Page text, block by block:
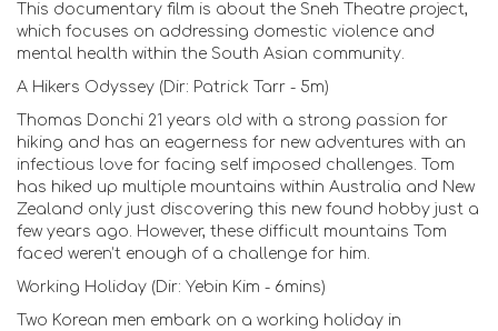
This documentary film is about the Sneh Theatre project,
which focuses on addressing domestic violence and
mental health within the South Asian community.
A Hikers Odyssey (Dir: Patrick Tarr - 5m)
Thomas Donchi 21 years old with a strong passion for
hiking and has an eagerness for new adventures with an
infectious love for facing self imposed challenges. Tom
has hiked up multiple mountains within Australia and New
Zealand only just discovering this new found hobby just a
few years ago. However, these difficult mountains Tom
faced weren’t enough of a challenge for him.
Working Holiday (Dir: Yebin Kim - 6mins)
Two Korean men embark on a working holiday in